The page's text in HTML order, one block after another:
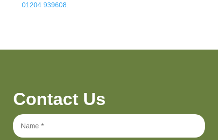
01204 939608.
Contact Us